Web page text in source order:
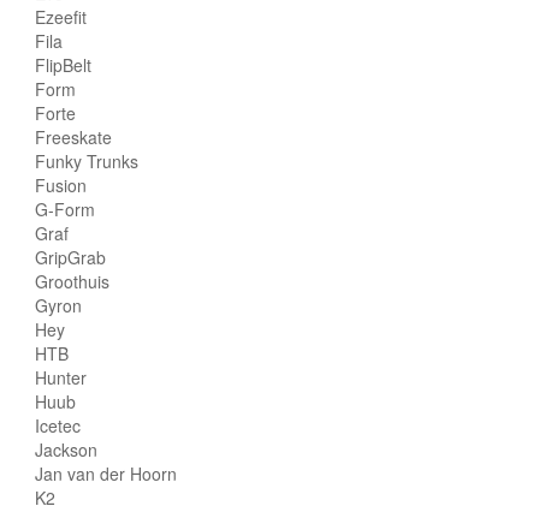
Ezeefit
Fila
FlipBelt
Form
Forte
Freeskate
Funky Trunks
Fusion
G-Form
Graf
GripGrab
Groothuis
Gyron
Hey
HTB
Hunter
Huub
Icetec
Jackson
Jan van der Hoorn
K2